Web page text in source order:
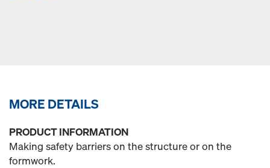
MORE DETAILS
PRODUCT INFORMATION
Making safety barriers on the structure or on the
formwork.